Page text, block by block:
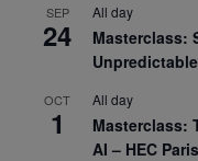
SEP
24
All day
Masterclass:
OCT
1
All day
Masterclass:
AI – HEC Paris